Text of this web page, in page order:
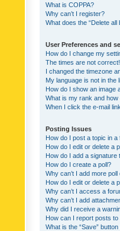
What is COPPA?
Why can’t I register?
What does the “Delete all
User Preferences and
How do I change my
The times are not correct!
I changed the timezone
My language is not in the
How do I show an image
What is my rank and how
When I click the e-mail
Posting Issues
How do I post a topic in a
How do I edit or delete a
How do I add a signature
How do I create a poll?
Why can’t I add more poll
How do I edit or delete a
Why can’t I access a
Why can’t I add
Why did I receive a
How can I report posts to
What is the “Save”